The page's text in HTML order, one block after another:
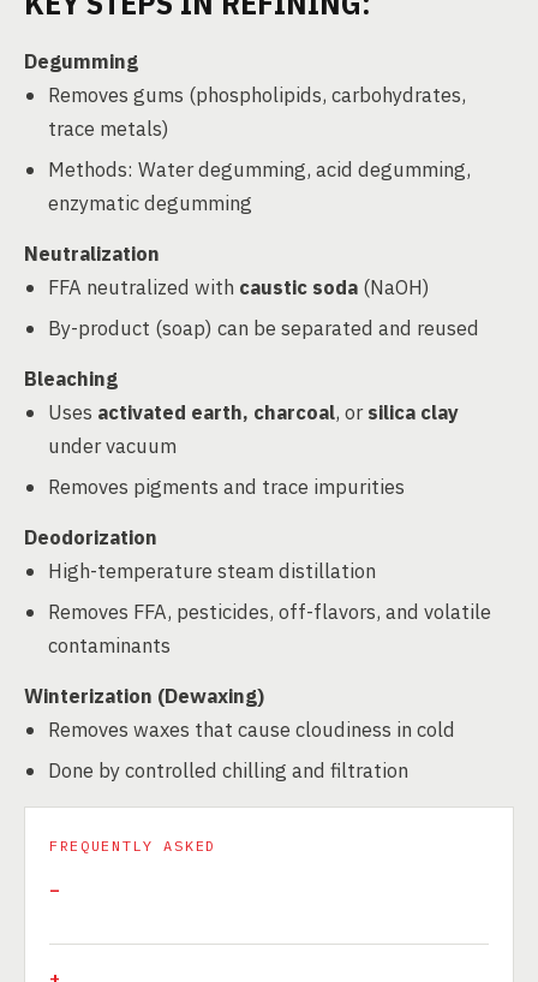
Degumming
Removes gums (phospholipids, carbohydrates,
trace metals)
Methods: Water degumming, acid degumming,
enzymatic degumming
Neutralization
FFA neutralized with caustic soda (NaOH)
By-product (soap) can be separated and reused
Bleaching
Uses activated earth, charcoal, orsilica clay
under vacuum
Removes pigments and trace impurities
Deodorization
High-temperature steam distillation
Removes FFA, pesticides, off-flavors, and volatile
contaminants
Winterization (Dewaxing)
Removes waxes that cause cloudiness in cold
Done by controlled chilling and filtration
FREQUENTLY ASKED